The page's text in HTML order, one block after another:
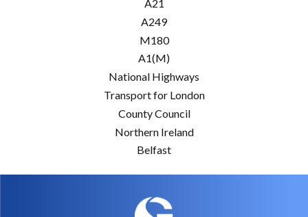
A21
A249
M180
A1(M)
National Highways
Transport for London
County Council
Northern Ireland
Belfast